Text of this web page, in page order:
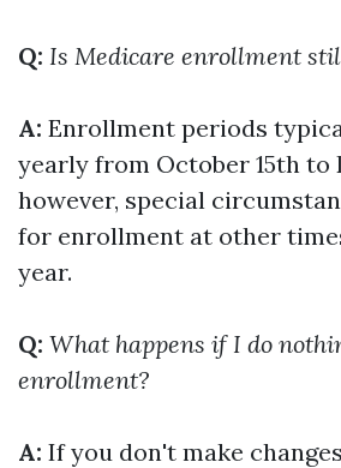
Q: Is Medicare enrollment
A: Enrollment periods
yearly from October 15th to
however, special
for enrollment at other
year.
Q: What happens if I do
enrollment?
A: If you don't make